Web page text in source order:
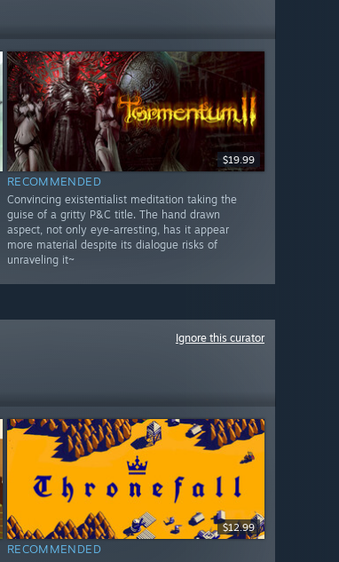
$19.99
RECOMMENDED
Convincing existentialist meditation taking the
guise of a gritty P&C title. The hand drawn
aspect, not only eye-arresting, has it appear
more material despite its dialogue risks of
unraveling it~
Ignore this curator
$12.99
RECOMMENDED